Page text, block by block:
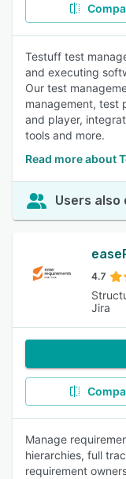
Testuff test
and executing
Our test
management, test
and player,
tools and more.
Read more about
Users also
4.7
Jira
Manage
hierarchies, full
requirement